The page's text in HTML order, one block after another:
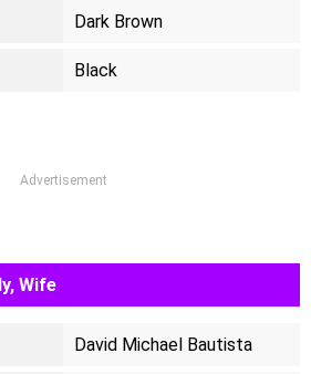
Dark Brown
Black
Advertisement
Wife
David Michael Bautista